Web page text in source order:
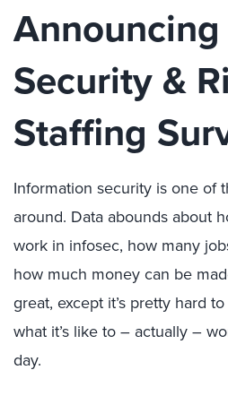
Security &
Staffing
Information security is one of
around. Data abounds about
work in infosec, how many
how much money can be
great, except it’s pretty hard
what it’s like to – actually –
day.